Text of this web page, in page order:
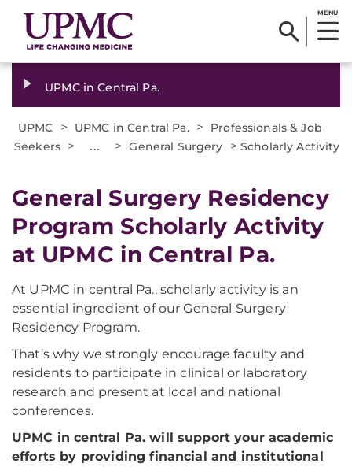
MENU
UPMC in Central Pa.
UPMC > UPMC in Central Pa. >
Professionals & Job
Seekers > ... > General Surgery >Scholarly Activity
General Surgery Residency
Program Scholarly Activity
at UPMC in Central Pa.
At UPMC in central Pa., scholarly activity is an
essential ingredient of our General Surgery
Residency Program.
That’s why we strongly encourage faculty and
residents to participate in clinical or laboratory
research and present at local and national
conferences.
UPMC in central Pa. will support your academic
efforts by providing financial and institutional